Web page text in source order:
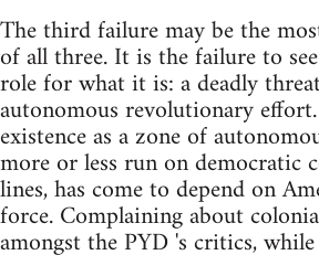
The third failure may be the
of all three. It is the failure to
role for what it is: a deadly
autonomous revolutionary
existence as a zone of
more or less run on democratic
lines, has come to depend on
force. Complaining about
amongst the PYD 's critics,